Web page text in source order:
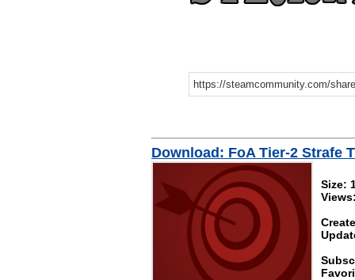
Download: FoA Tier-2 Strafe
Size: